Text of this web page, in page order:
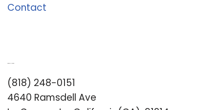
Contact
(818) 248-0151
4640 Ramsdell Ave